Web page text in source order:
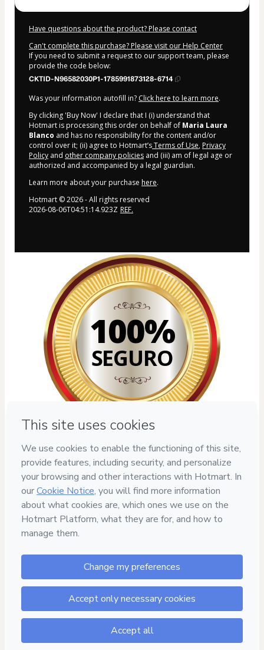
Have questions about the product? Please contact
Can't complete this purchase? Please visit our Help Center
If you need to submit a request to our support team, please
provide the code below:
CKTID-N96582030P1-1785991873128-6714
Was your information autofill in? Click here to learn more.
By clicking 'Buy Now' I declare that I (i) understand that
Hotmart is processing this order on behalf of Maria Laura
Blanco and has no responsibility for the content and/or
control over it; (ii) agree to Hotmart’sTerms of Use, Privacy
Policy and other company policies and (iii) am of legal age or
authorized and accompanied by a legal guardian.
Learn more about your purchase here.
Hotmart ©2026- All rights reserved
2026-08-06T04:51:14.923Z REF.
100%
SEGURO
7
GARANTIA